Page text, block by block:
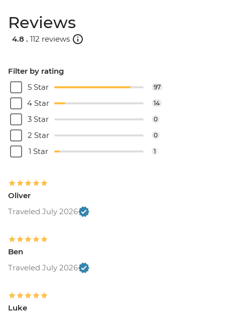
Reviews
4.8 . 112 reviews
Filter by rating
5 Star
97
4 Star 14
3 Star 0
2 Star 0
1 Star 1
Oliver
Traveled July 2026
Ben
Traveled July 2026
Luke